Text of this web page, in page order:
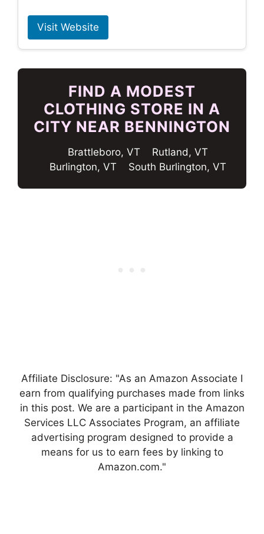
Visit Website
FIND A MODEST
CLOTHING STORE IN A
CITY NEAR BENNINGTON
Brattleboro, VT
Rutland, VT
Burlington, VT
South Burlington, VT
Affiliate Disclosure: "As an Amazon Associate I
earn from qualifying purchases made from links
in this post. We are a participant in the Amazon
Services LLC Associates Program, an affiliate
advertising program designed to provide a
means for us to earn fees by linking to
Amazon.com."